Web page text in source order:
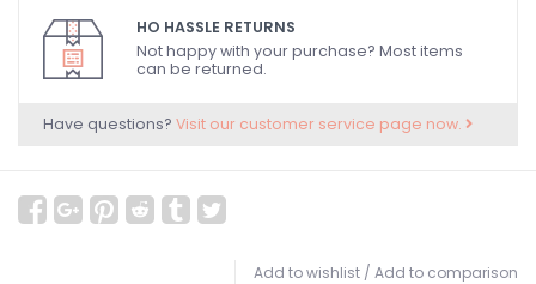
HO HASSLE RETURNS
Not happy with your purchase? Most items
can be returned.
Have questions? Visit our customer service page now.
Add to wishlist / Add to comparison